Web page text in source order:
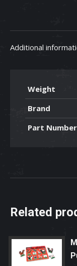
Additional
Weight
Brand
Part Number
Related